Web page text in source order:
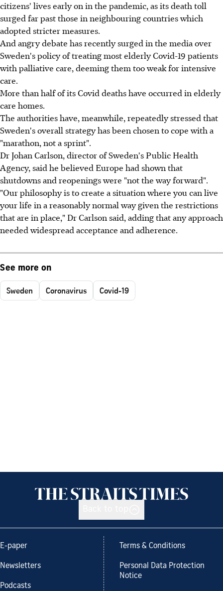
citizens' lives early on in the pandemic, as its death toll
surged far past those in neighbouring countries which
adopted stricter measures.
And angry debate has recently surged in the media over
Sweden's policy of treating most elderly Covid-19 patients
with palliative care, deeming them too weak for intensive
care.
More than half of its Covid deaths have occurred in elderly
care homes.
The authorities have, meanwhile, repeatedly stressed that
Sweden's overall strategy has been chosen to cope with a
"marathon, not a sprint".
Dr Johan Carlson, director of Sweden's Public Health
Agency, said he believed Europe had shown that
shutdowns and reopenings were "not the way forward".
"Our philosophy is to create a situation where you can live
your life in a reasonably normal way given the restrictions
that are in place," Dr Carlson said, adding that any approach
needed widespread acceptance and adherence.
See more on
Sweden Coronavirus Covid-19
E-paper
Newsletters
Podcasts
Terms & Conditions
Personal Data Protection
Notice